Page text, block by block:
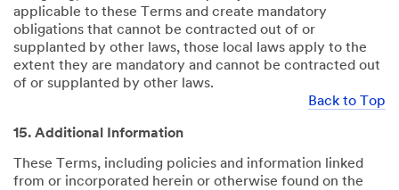
applicable to these Terms and create mandatory
obligations that cannot be contracted out of or
supplanted by other laws, those local laws apply to the
extent they are mandatory and cannot be contracted out
of or supplanted by other laws.
Back to Top
15. Additional Information
These Terms, including policies and information linked
from or incorporated herein or otherwise found on the